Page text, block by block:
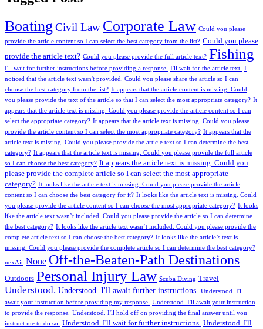
Boating Civil Law Corporate Law Could you please
provide the article content so I can select the best category from the list? Could you please
provide the article text? Could you please provide the full article text? Fishing
I'll wait for further instructions before providing a response. I'll wait for the article text. I
noticed that the article text wasn't provided. Could you please share the article so I can
choose the best category from the list? It appears that the article content is missing. Could
you please provide the text of the article so that I can select the most appropriate category? It
appears that the article text is missing. Could you please provide the article content so I can
select the appropriate category? It appears that the article text is missing. Could you please
provide the article content so I can select the most appropriate category? It appears that the
article text is missing. Could you please provide the article text so I can determine the best
category? It appears that the article text is missing. Could you please provide the full article
so I can choose the best category? It appears the article text is missing. Could you
please provide the complete article so I can select the most appropriate
category? It looks like the article text is missing. Could you please provide the article
content so I can choose the best category for it? It looks like the article text is missing. Could
you please provide the article content so I can choose the most appropriate category? It looks
like the article text wasn’t included. Could you please provide the article so I can determine
the best category? It looks like the article text wasn’t included. Could you please provide the
complete article text so I can choose the best category? It looks like the article’s text is
missing. Could you please provide the complete article so I can determine the best category?
nexAir None Off-the-Beaten-Path Destinations
Outdoors Personal Injury Law Scuba Diving Travel
Understood. Understood. I'll await further instructions. Understood. I'll
await your instruction before providing my response. Understood. I'll await your instruction
to provide the response. Understood. I'll hold off on providing the final answer until you
instruct me to do so. Understood. I'll wait for further instructions. Understood. I'll